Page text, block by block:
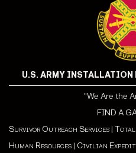
U.S. ARMY INSTALLATION
"We Are the
FIND A
Survivor Outreach Services | Total
Human Resources | Civilian